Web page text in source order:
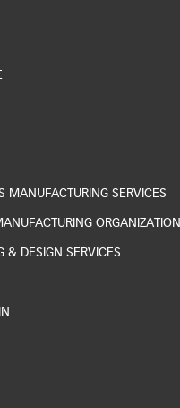
MANUFACTURING SERVICES
ORGANIZATION
& DESIGN SERVICES